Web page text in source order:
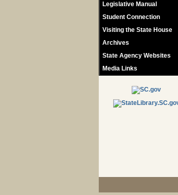
Legislative Manual
Student Connection
Visiting the State House
Archives
State Agency Websites
Media Links